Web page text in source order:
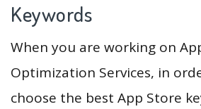
Keywords
When you are working on
Optimization Services, in
choose the best App Store